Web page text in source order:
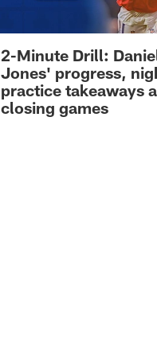
2-Minute Drill:
Jones' progress,
practice takeaways
closing games